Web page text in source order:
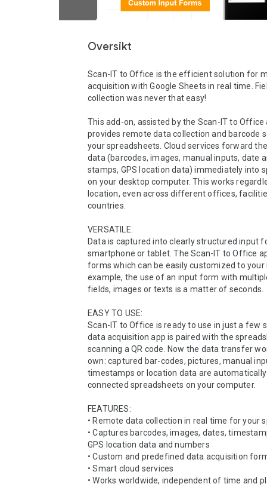
Oversikt
Scan-IT to Office is the efficient solution for
acquisition with Google Sheets in real time.
collection was never that easy!
This add-on, assisted by the Scan-IT to Office
provides remote data collection and barcode
your spreadsheets. Cloud services forward
data (barcodes, images, manual inputs, date
stamps, GPS location data) immediately into
on your desktop computer. This works
location, even across different offices,
countries.
VERSATILE:
Data is captured into clearly structured input
smartphone or tablet. The Scan-IT to Office
forms which can be easily customized to your
example, the use of an input form with
fields, images or texts is a matter of seconds.
EASY TO USE:
Scan-IT to Office is ready to use in just a few
data acquisition app is paired with the
scanning a QR code. Now the data transfer
own: captured bar-codes, pictures, manual
timestamps or location data are
connected spreadsheets on your computer.
FEATURES:
• Remote data collection in real time for your
• Captures barcodes, images, dates,
GPS location data and numbers
• Custom and predefined data acquisition
• Smart cloud services
• Works worldwide, independent of time and